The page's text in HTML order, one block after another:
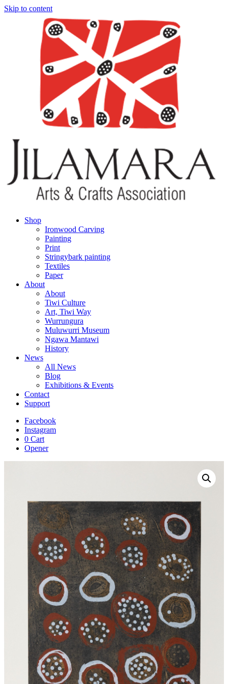
Skip to content
Shop
Ironwood Carving
Painting
Print
Stringybark painting
Textiles
Paper
About
About
Tiwi Culture
Art, Tiwi Way
Wurrungura
Muluwurri Museum
Ngawa Mantawi
History
News
All News
Blog
Exhibitions & Events
Contact
Support
Facebook
Instagram
0 Cart
Opener